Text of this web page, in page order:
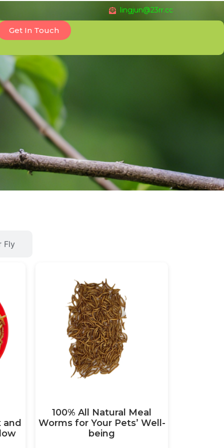
lingjun@23rr.cc
Get In Touch
Fly
and
100% All Natural Meal
Worms for Your Pets’ Well-
being